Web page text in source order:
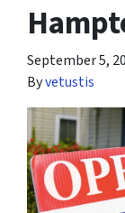
September 5,
Byvetustis